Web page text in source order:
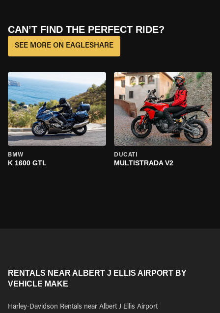
CAN’T FIND THE PERFECT RIDE?
SEE MORE ON EAGLESHARE
BMW
K 1600 GTL
DUCATI
MULTISTRADA V2
RENTALS NEAR ALBERT J ELLIS AIRPORT BY
VEHICLE MAKE
Harley-Davidson Rentals near Albert J Ellis Airport